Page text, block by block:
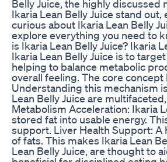
Belly Juice, the highly
Ikaria Lean Belly Juice stand
curious about Ikaria Lean Belly
explore everything you need to
is Ikaria Lean Belly Juice? Ikaria
Ikaria Lean Belly Juice is to
helping to balance metabolic
overall feeling. The core
Understanding this mechanism
Lean Belly Juice are
Metabolism Acceleration: Ikaria
stored fat into usable energy.
support. Liver Health Support:
of fats. This makes Ikaria Lean
Lean Belly Juice, are thought to